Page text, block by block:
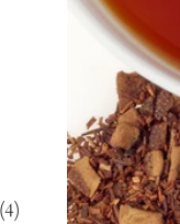
(4)